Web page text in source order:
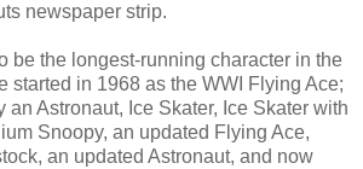
newspaper strip.
be the longest-running character in the
started in 1968 as the WWI Flying Ace;
an Astronaut, Ice Skater, Ice Skater with
Snoopy, an updated Flying Ace,
an updated Astronaut, and now